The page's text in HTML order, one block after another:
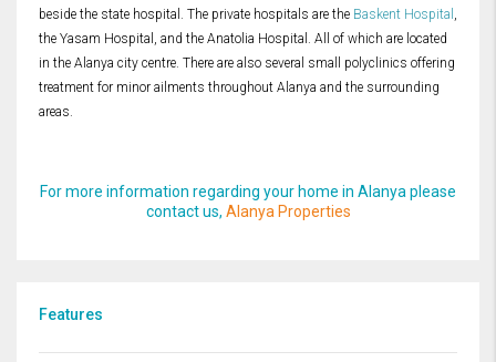
beside the state hospital. The private hospitals are the Baskent Hospital ,
the Yasam Hospital, and the Anatolia Hospital. All of which are located
in the Alanya city centre. There are also several small polyclinics offering
treatment for minor ailments throughout Alanya and the surrounding
areas.
For more information regarding your home in Alanya please
contact us, Alanya Properties
Features